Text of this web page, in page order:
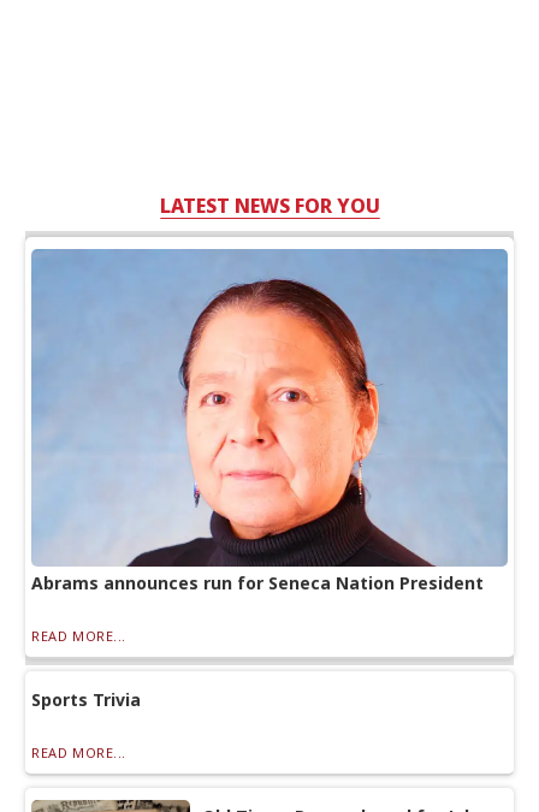
LATEST NEWS FOR YOU
Abrams announces run for Seneca Nation President
READ MORE...
Sports Trivia
READ MORE...